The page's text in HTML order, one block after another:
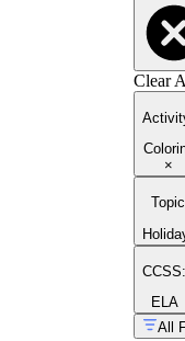
Clear
×
Topic
CCSS:
ELA
All